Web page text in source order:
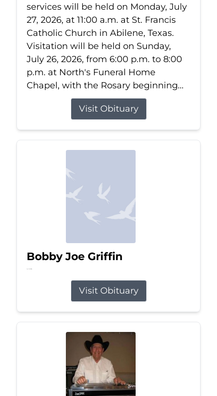
services will be held on Monday, July
27, 2026, at 11:00 a.m. at St. Francis
Catholic Church in Abilene, Texas.
Visitation will be held on Sunday,
July 26, 2026, from 6:00 p.m. to 8:00
p.m. at North's Funeral Home
Chapel, with the Rosary beginning...
Visit Obituary
Bobby Joe Griffin
Jul 13, 2026
Visit Obituary